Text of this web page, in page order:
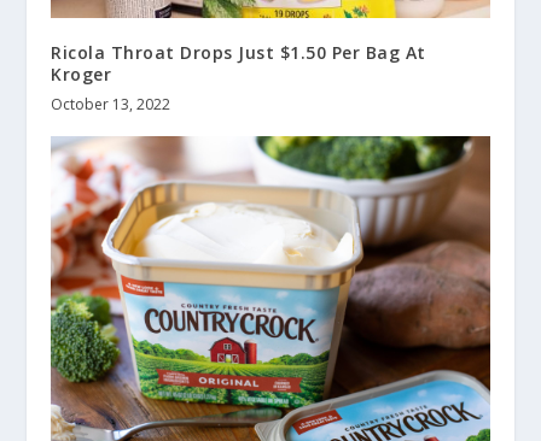
Ricola Throat Drops Just $1.50 Per Bag At
Kroger
October 13, 2022